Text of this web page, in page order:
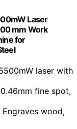
Laser
mm Work
for
laser with
fine spot,
Engraves wood,